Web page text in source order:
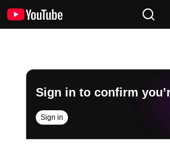
Sign in to confirm
Sign in